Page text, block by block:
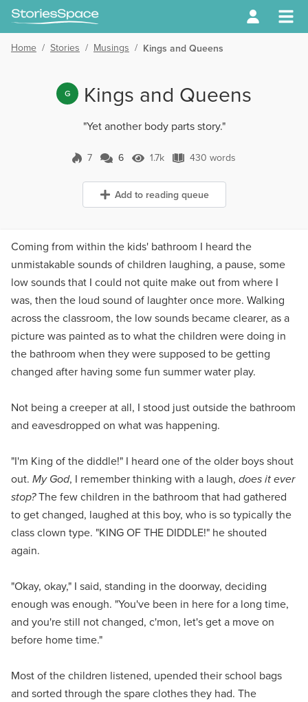
Home / Stories / Musings / Kings and Queens
G Kings and Queens
"Yet another body parts story."
7 6 Comments
6 1.7k Views
1.7k 430 words
430 words
Add to reading queue
Coming from within the kids' bathroom I heard the
unmistakable sounds of children laughing, a pause, some
low sounds that I could not quite make out from where I
was, then the loud sound of laughter once more. Walking
across the classroom, the low sounds became clearer, as a
picture was painted as to what the children were doing in
the bathroom when they were supposed to be getting
changed after having some fun summer water play.
Not being a creeper at all, I stood just outside the bathroom
and eavesdropped on what was happening.
"I'm King of the diddle!" I heard one of the older boys shout
out. My God, I remember thinking with a laugh, does it ever
stop?The few children in the bathroom that had gathered
to get changed, laughed at this boy, who is so typically the
class clown type. "KING OF THE DIDDLE!" he shouted
again.
"Okay, okay," I said, standing in the doorway, deciding
enough was enough. "You've been in here for a long time,
and you're still not changed, c'mon, let's get a move on
before home time."
Most of the children listened, upended their school bags
and sorted through the spare clothes they had. The